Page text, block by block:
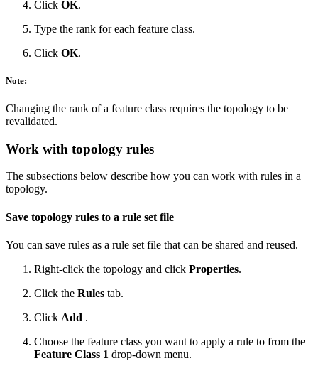
Click OK.
Type the rank for each feature class.
Click OK.
Note:
Changing the rank of a feature class requires the topology to be
revalidated.
Work with topology rules
The subsections below describe how you can work with rules in a
topology.
Save topology rules to a rule set file
You can save rules as a rule set file that can be shared and reused.
Right-click the topology and click Properties.
Click the Rules tab.
Click Add .
Choose the feature class you want to apply a rule to from the
Feature Class 1 drop-down menu.